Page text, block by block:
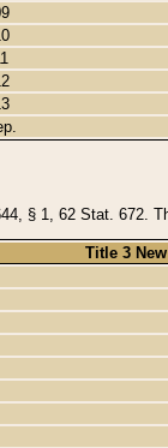
§ 1, 62 Stat. 672.
Title 3